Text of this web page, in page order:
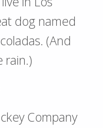
dog named
(And
rain.)
Company